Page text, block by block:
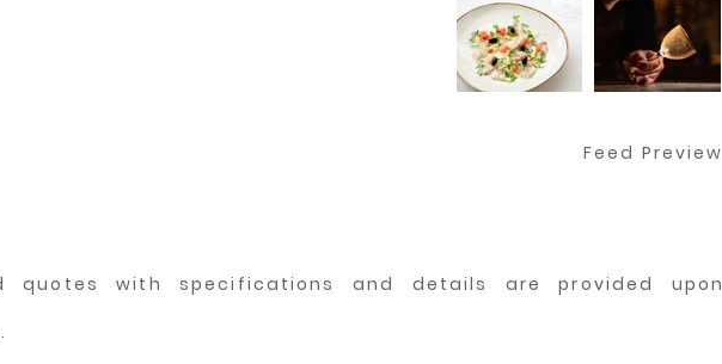
Feed Preview
quotes with specifications and details are provided upon